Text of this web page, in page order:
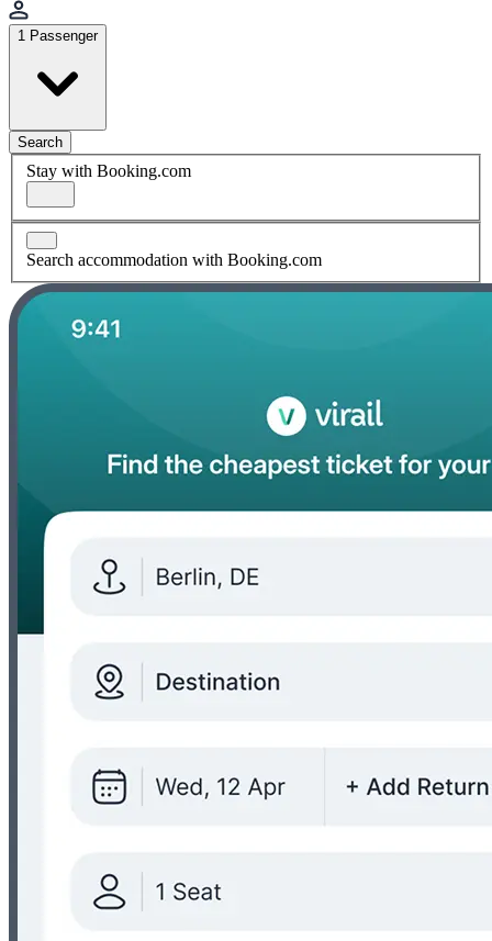
1 Passenger
Search
Stay with Booking.com
Search accommodation with Booking.com